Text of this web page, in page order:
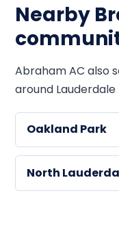
Nearby
Abraham AC also
around Lauderdale
Oakland Park
North